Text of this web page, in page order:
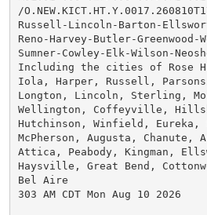
/
Russell-Lincoln-Barton-
Reno-Harvey-Butler-Greenwood-
Sumner-Cowley-Elk-Wilson-
Including the cities of Rose
Iola, Harper, Russell,
Longton, Lincoln, Sterling,
Wellington, Coffeyville,
Hutchinson, Winfield, Eureka,
McPherson, Augusta,
Attica, Peabody, Kingman,
Haysville, Great Bend,
Bel Aire
303 AM CDT Mon Aug 10 2026